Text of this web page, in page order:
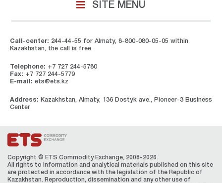
SITE MENU
Call-center: 244-44-55 for Almaty, 8-800-080-05-05 within
Kazakhstan, the call is free.
Telephone: +7 727 244-5780
Fax: +7 727 244-5779
E-mail: ets@ets.kz
Address: Kazakhstan, Almaty, 136 Dostyk ave., Pioneer-3 Business
Center
Copyright © ETS Сommodity Exchange, 2008-2026.
All rights to information and analytical materials published on this site
are protected in accordance with the legislation of the Republic of
Kazakhstan. Reproduction, dissemination and any other use of